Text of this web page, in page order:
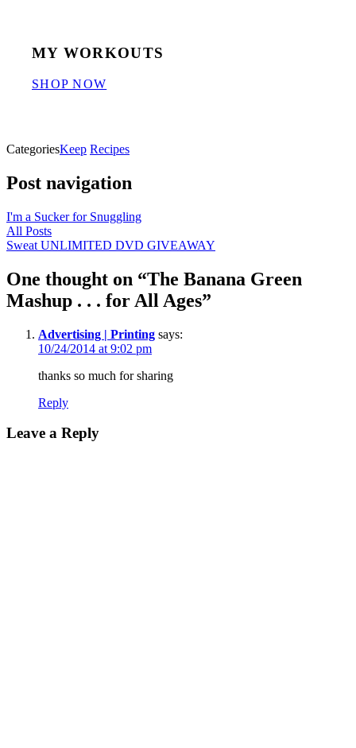
MY WORKOUTS
SHOP NOW
CategoriesKeep Recipes
Post navigation
I'm a Sucker for Snuggling
All Posts
Sweat UNLIMITED DVD GIVEAWAY
One thought on “The Banana Green
Mashup . . . for All Ages”
Advertising | Printing says:
10/24/2014 at 9:02 pm
thanks so much for sharing
Reply
Leave a Reply